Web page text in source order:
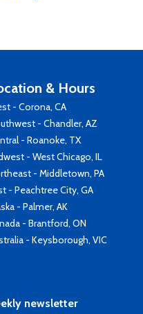
& Hours
- Corona, CA
- Chandler, AZ
- Roanoke, TX
- West Chicago, IL
- Middletown, PA
- Peachtree City, GA
- Palmer, AK
- Brantford, ON
- Keysborough, VIC
newsletter